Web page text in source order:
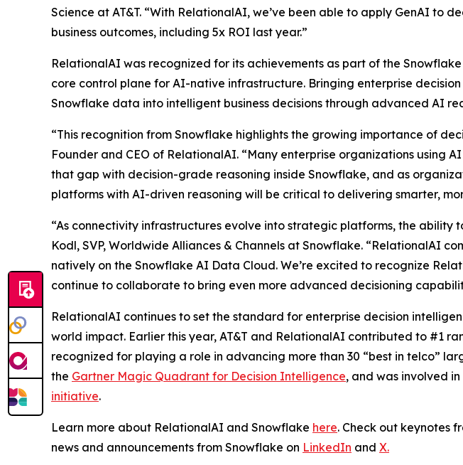
Science at AT&T. “With RelationalAI, we’ve been able to apply GenAI to
business outcomes, including 5x ROI last year.”
RelationalAI was recognized for its achievements as part of the
core control plane for AI-native infrastructure. Bringing enterprise
Snowflake data into intelligent business decisions through advanced AI
“This recognition from Snowflake highlights the growing importance of
Founder and CEO of RelationalAI. “Many enterprise organizations using
that gap with decision-grade reasoning inside Snowflake, and as
platforms with AI-driven reasoning will be critical to delivering smarter,
“As connectivity infrastructures evolve into strategic platforms, the ability
Kodl, SVP, Worldwide Alliances & Channels at Snowflake. “RelationalAI
natively on the Snowflake AI Data Cloud. We’re excited to recognize
continue to collaborate to bring even more advanced decisioning
RelationalAI continues to set the standard for enterprise decision
world impact. Earlier this year, AT&T and RelationalAI contributed to #1
recognized for playing a role in advancing more than 30 “best in telco”
the Gartner Magic Quadrant for Decision Intelligence, and was involved
initiative.
Learn more about RelationalAI and Snowflake here. Check out keynotes
news and announcements from Snowflake on LinkedIn and X.